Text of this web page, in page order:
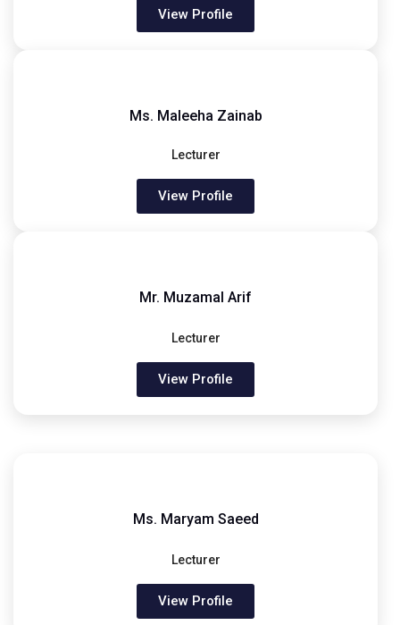
View Profile
Ms. Maleeha Zainab
Lecturer
View Profile
Mr. Muzamal Arif
Lecturer
View Profile
Ms. Maryam Saeed
Lecturer
View Profile